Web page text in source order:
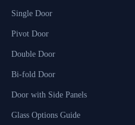
Single Door
Pivot Door
Double Door
Bi-fold Door
Door with Side Panels
Glass Options Guide